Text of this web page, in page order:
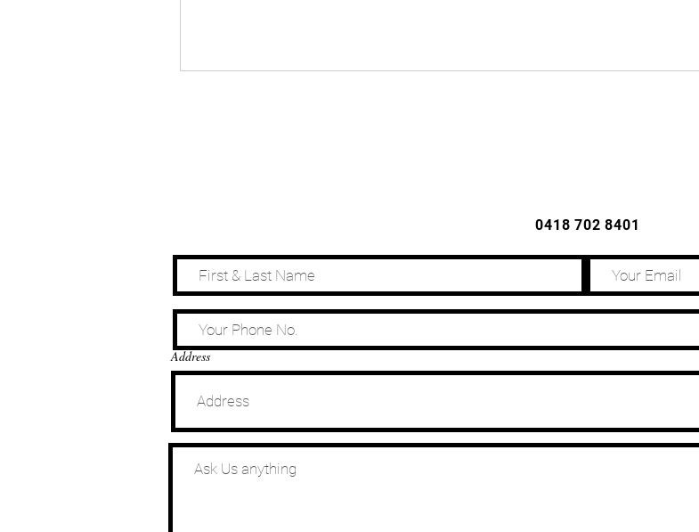
Address
0418 702 8401